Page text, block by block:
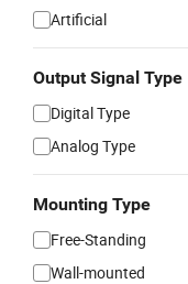
Artificial
Output Signal Type
Digital Type
Analog Type
Mounting Type
Free-Standing
Wall-mounted